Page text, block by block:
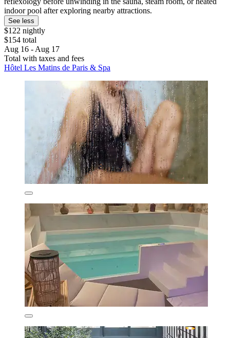
indoor pool after exploring nearby attractions.
See less
$122 nightly
$154 total
Aug 16 - Aug 17
Total with taxes and fees
Hôtel Les Matins de Paris & Spa